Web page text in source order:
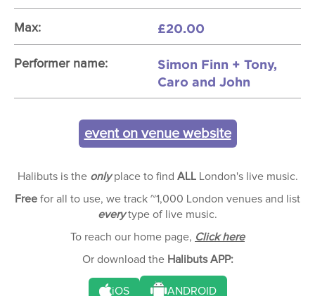
Max: £20.00
Performer name:
Simon Finn + Tony,
Caro and John
event on venue website
Halibuts is the onlyplace to find ALLLondon's live music.
Free for all to use, we track ~1,000 London venues and list
everytype of live music.
To reach our home page, Click here
Or download the Halibuts APP:
iOS ANDROID